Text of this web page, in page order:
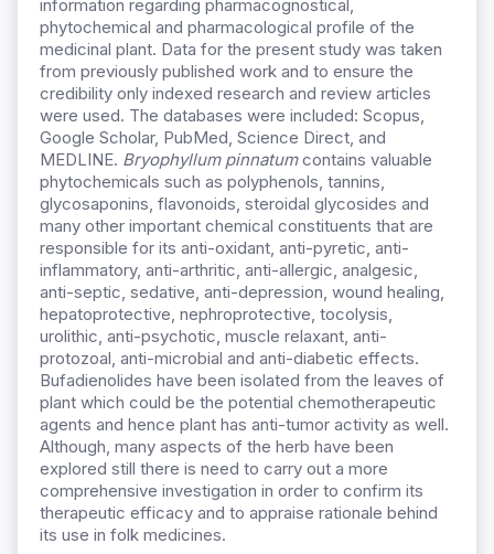
information regarding pharmacognostical,
phytochemical and pharmacological profile of the
medicinal plant. Data for the present study was taken
from previously published work and to ensure the
credibility only indexed research and review articles
were used. The databases were included: Scopus,
Google Scholar, PubMed, Science Direct, and
MEDLINE. Bryophyllum pinnatumcontains valuable
phytochemicals such as polyphenols, tannins,
glycosaponins, flavonoids, steroidal glycosides and
many other important chemical constituents that are
responsible for its anti-oxidant, anti-pyretic, anti-
inflammatory, anti-arthritic, anti-allergic, analgesic,
anti-septic, sedative, anti-depression, wound healing,
hepatoprotective, nephroprotective, tocolysis,
urolithic, anti-psychotic, muscle relaxant, anti-
protozoal, anti-microbial and anti-diabetic effects.
Bufadienolides have been isolated from the leaves of
plant which could be the potential chemotherapeutic
agents and hence plant has anti-tumor activity as well.
Although, many aspects of the herb have been
explored still there is need to carry out a more
comprehensive investigation in order to confirm its
therapeutic efficacy and to appraise rationale behind
its use in folk medicines.